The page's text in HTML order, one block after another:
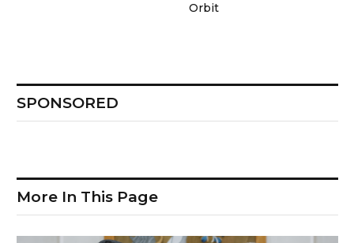
Orbit
SPONSORED
More In This Page